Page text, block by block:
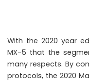
With the 2020 year
MX-5 that the
many respects. By
protocols, the 2020